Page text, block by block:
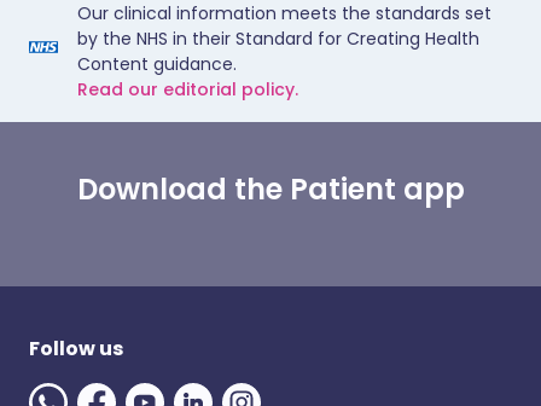
Our clinical information meets the standards set
by the NHS in their Standard for Creating Health
Content guidance.
Read our editorial policy.
Download the Patient app
Follow us